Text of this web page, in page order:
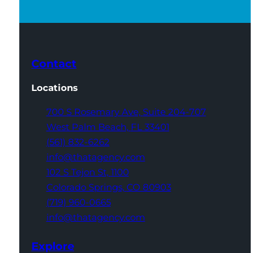
Contact
Locations
700 S Rosemary Ave, Suite 204-707
West Palm Beach, FL 33401
(561) 832-6262
info@thatagency.com
102 S Tejon St, 1100
Colorado Springs, CO 80903
(719) 960-0665
info@thatagency.com
Explore